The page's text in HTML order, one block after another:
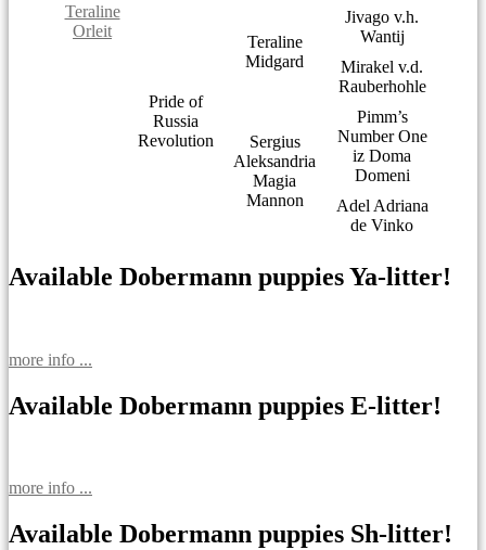
Teraline
Orleit
Pride of
Russia
Revolution
Teraline
Midgard
Jivago v.h.
Wantij
Mirakel v.d.
Rauberhohle
Sergius
Aleksandria
Magia
Mannon
Pimm’s
Number One
iz Doma
Domeni
Adel Adriana
de Vinko
Available Dobermann puppies Ya-litter!
more info ...
Available Dobermann puppies E-litter!
more info ...
Available Dobermann puppies Sh-litter!